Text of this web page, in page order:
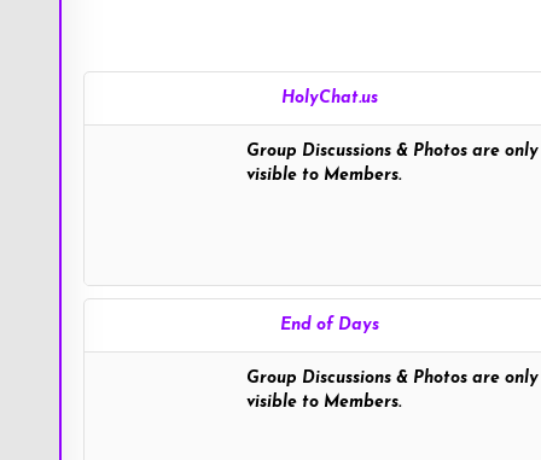
HolyChat.us
Group Discussions & Photos are only
visible to Members.
End of Days
Group Discussions & Photos are only
visible to Members.